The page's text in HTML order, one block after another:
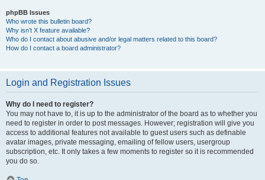
phpBB Issues
Who wrote this bulletin board?
Why isn’t X feature available?
Who do I contact about abusive and/or legal matters related to this board?
How do I contact a board administrator?
Login and Registration Issues
Why do I need to register?
You may not have to, it is up to the administrator of the board as to whether you
need to register in order to post messages. However; registration will give you
access to additional features not available to guest users such as definable
avatar images, private messaging, emailing of fellow users, usergroup
subscription, etc. It only takes a few moments to register so it is recommended
you do so.